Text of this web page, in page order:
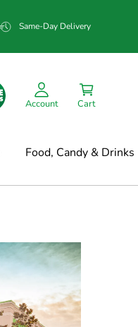
Same-Day Delivery
Account Cart
Food, Candy & Drinks